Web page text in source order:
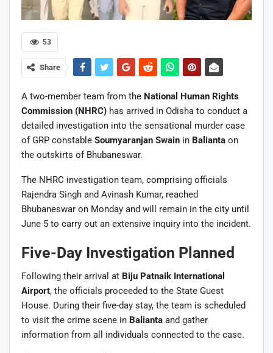
53
Share
A two-member team from the National Human Rights
Commission (NHRC) has arrived in Odisha to conduct a
detailed investigation into the sensational murder case
of GRP constable Soumyaranjan Swain in Balianta on
the outskirts of Bhubaneswar.
The NHRC investigation team, comprising officials
Rajendra Singh and Avinash Kumar, reached
Bhubaneswar on Monday and will remain in the city until
June 5 to carry out an extensive inquiry into the incident.
Five-Day Investigation Planned
Following their arrival at Biju Patnaik International
Airport, the officials proceeded to the State Guest
House. During their five-day stay, the team is scheduled
to visit the crime scene in Balianta and gather
information from all individuals connected to the case.